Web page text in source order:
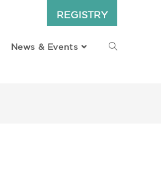
REGISTRY
News & Events